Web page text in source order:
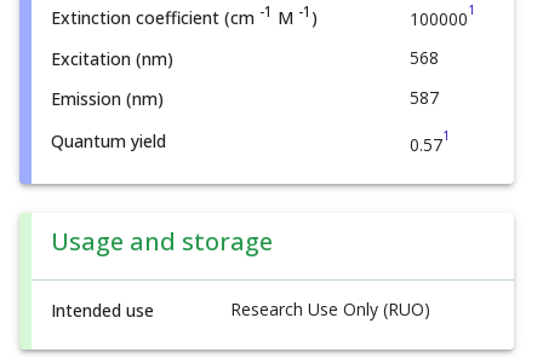
Extinction coefficient (cm -1 M -1 ) 1000001
Excitation (nm)
568
Emission (nm)
587
Quantum yield
0.571
Usage and storage
Intended use Research Use Only (RUO)